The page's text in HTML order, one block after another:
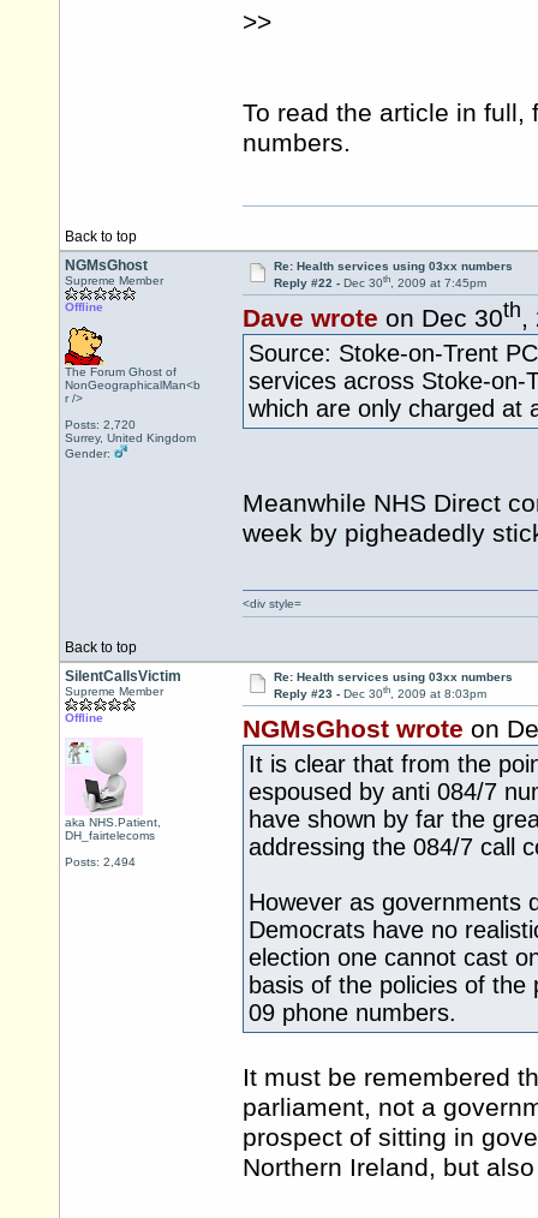
>>
To read the article in full,
numbers.
Back to top
NGMsGhost
Supreme Member
Offline
The Forum Ghost of
NonGeographicalMan<b
r />
Posts: 2,720
Surrey, United Kingdom
Gender:
Re: Health services using 03xx numbers
Reply #22 - Dec 30th, 2009 at 7:45pm
Dave wrote on Dec 30th,
Source: Stoke-on-Trent
services across Stoke-on-
which are only charged at
Meanwhile NHS Direct
week by pigheadedly
Back to top
<div style=
SilentCallsVictim
Supreme Member
Offline
aka NHS.Patient,
DH_fairtelecoms
Posts: 2,494
Re: Health services using 03xx numbers
Reply #23 - Dec 30th, 2009 at 8:03pm
NGMsGhost wrote on
It is clear that from the
espoused by anti 084/7
have shown by far the
addressing the 084/7 call
However as governments
Democrats have no
election one cannot cast
basis of the policies of
09 phone numbers.
It must be remembered
parliament, not a
prospect of sitting in
Northern Ireland, but